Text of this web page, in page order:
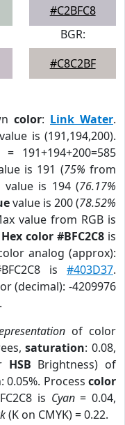
#C2BFC8
BGR:
#C8C2BF
color: Link Water.
value is (191,194,200).
191+194+200=585
is 191 (75% from
value is 194 (76.17%
value is 200 (78.52%
value from RGB is
Hex color #BFC2C8 is
analog (approx):
is #403D37.
(decimal): -4209976
of color
saturation: 0.08,
HSB Brightness) of
0.05%. Process color
is Cyan= 0.04,
(K on CMYK) = 0.22.